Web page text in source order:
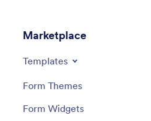
Marketplace
Templates
Form Themes
Form Widgets